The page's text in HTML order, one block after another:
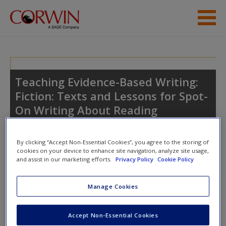
Skip to main content
Access
Create a new account
Teaching Evidence-Based Writing:
Fiction: Texts and Lessons for Spot-
On Writing About Reading
Please login or create an account below.
By clicking “Accept Non-Essential Cookies”, you agree to the storing of
cookies on your device to enhance site navigation, analyze site usage,
and assist in our marketing efforts.
Privacy Policy Cookie Policy
Manage Cookies
Accept Non-Essential Cookies